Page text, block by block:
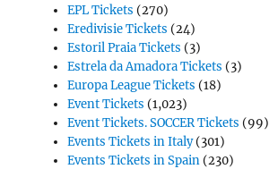
EPL Tickets (270)
Eredivisie Tickets (24)
Estoril Praia Tickets (3)
Estrela da Amadora Tickets (3)
Europa League Tickets (18)
Event Tickets (1,023)
Event Tickets. SOCCER Tickets (99)
Events Tickets in Italy(301)
Events Tickets in Spain (230)